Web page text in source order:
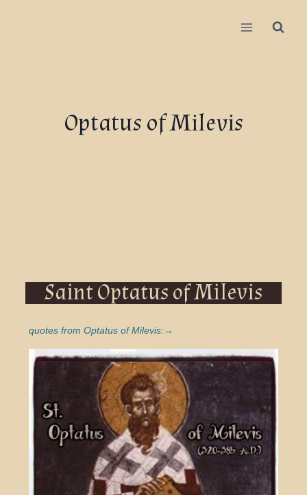
Optatus of Milevis
Saint Optatus of Milevis
quotes from Optatus of Milevis:→